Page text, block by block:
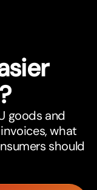
goods and
what
should